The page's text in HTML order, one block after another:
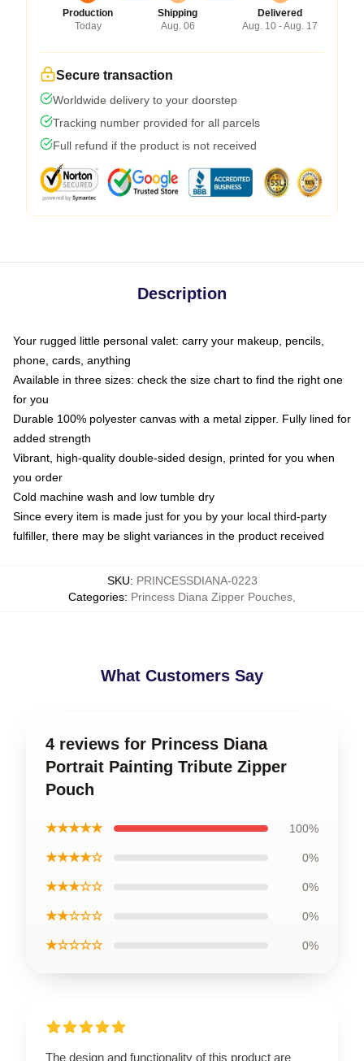
Production
Today
Shipping
Aug. 06
Delivered
Aug. 10 - Aug. 17
Secure transaction
Worldwide delivery to your doorstep
Tracking number provided for all parcels
Full refund if the product is not received
Description
Your rugged little personal valet: carry your makeup, pencils,
phone, cards, anything
Available in three sizes: check the size chart to find the right one
for you
Durable 100% polyester canvas with a metal zipper. Fully lined for
added strength
Vibrant, high-quality double-sided design, printed for you when
you order
Cold machine wash and low tumble dry
Since every item is made just for you by your local third-party
fulfiller, there may be slight variances in the product received
SKU: PRINCESSDIANA-0223
Categories: Princess Diana Zipper Pouches
What Customers Say
4 reviews for Princess Diana
Portrait Painting Tribute Zipper
Pouch
★★★★★ 100%
★★★★☆ 0%
★★★☆☆ 0%
★★☆☆☆ 0%
★☆☆☆☆ 0%
The design and functionality of this product are